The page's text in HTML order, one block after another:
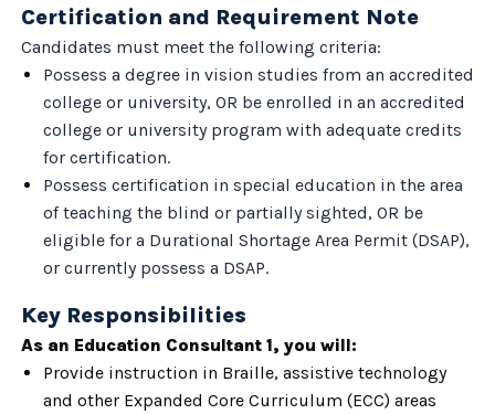
Certification and Requirement Note
Candidates must meet the following criteria:
Possess a degree in vision studies from an accredited
college or university, OR be enrolled in an accredited
college or university program with adequate credits
for certification.
Possess certification in special education in the area
of teaching the blind or partially sighted, OR be
eligible for a Durational Shortage Area Permit (DSAP),
or currently possess a DSAP.
Key Responsibilities
As an Education Consultant 1, you will:
Provide instruction in Braille, assistive technology
and other Expanded Core Curriculum (ECC) areas